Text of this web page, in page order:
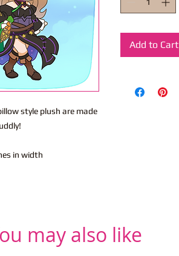
style plush are made
in width
Add to Cart
may also like